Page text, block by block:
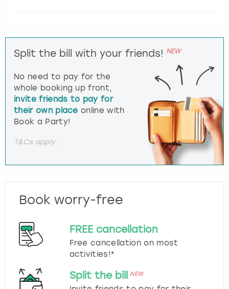
Split the bill with your friends! NEW
No need to pay for the
whole booking up front,
invite friends to pay for
their own place online with
Book a Party!
T&Cs apply.
Book worry-free
FREE cancellation
Free cancellation on most
activities!*
Split the bill NEW